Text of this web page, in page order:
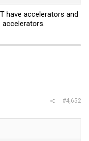
have accelerators and
accelerators.
#4,652